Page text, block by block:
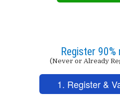
Register 90%
(Never or Already
1. Register &